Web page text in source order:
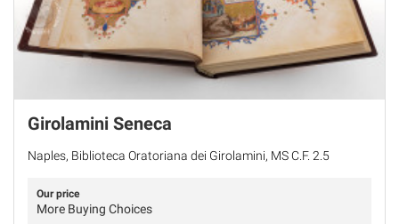
Girolamini Seneca
Naples, Biblioteca Oratoriana dei Girolamini, MS C.F. 2.5
Our price
More Buying Choices